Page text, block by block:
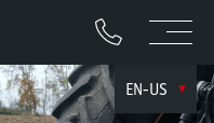
EN-US